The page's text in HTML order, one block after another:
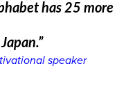
has 25 more
speaker